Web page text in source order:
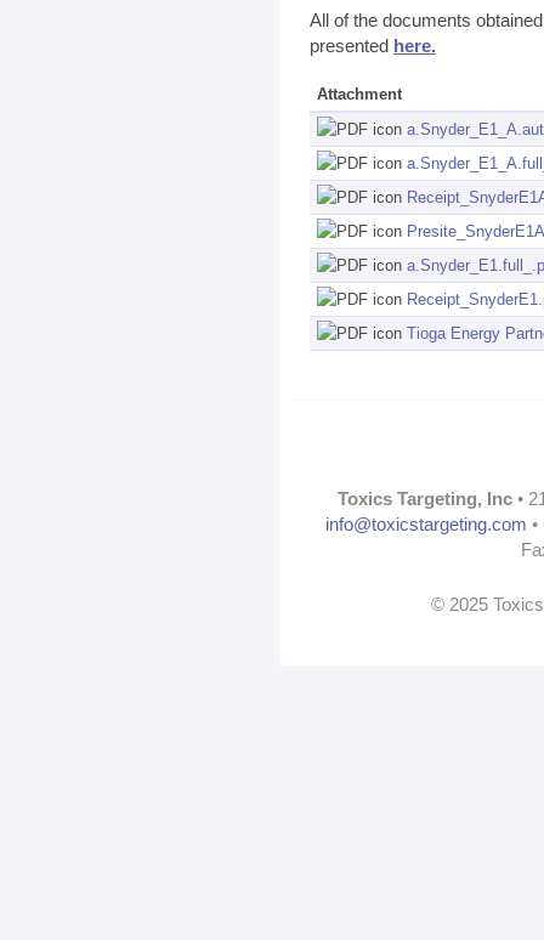
All of the documents
presented here.
Attachment
Tioga Energy
Toxics Targeting, Inc •
info@toxicstargeting.com
© 2025